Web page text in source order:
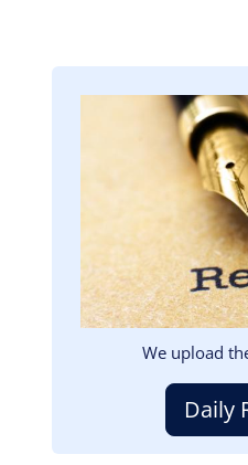
We upload
Daily